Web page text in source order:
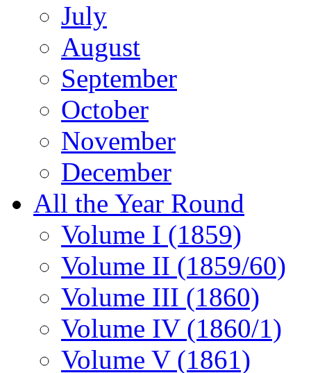
July
August
September
October
November
December
All the Year Round
Volume I (1859)
Volume II (1859/60)
Volume III (1860)
Volume IV (1860/1)
Volume V (1861)